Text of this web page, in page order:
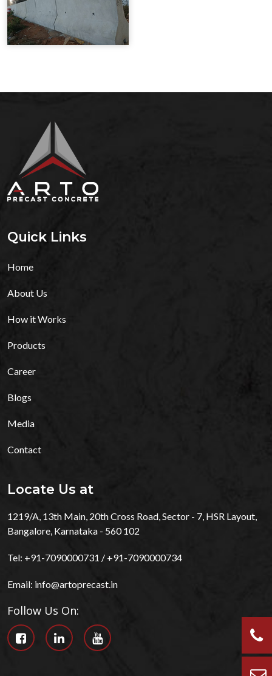
Quick Links
Home
About Us
How it Works
Products
Career
Blogs
Media
Contact
Locate Us at
1219/A, 13th Main, 20th Cross Road, Sector - 7, HSR Layout,
Bangalore, Karnataka - 560 102
Tel: +91-7090000731 / +91-7090000734
Email: info@artoprecast.in
Follow Us On: